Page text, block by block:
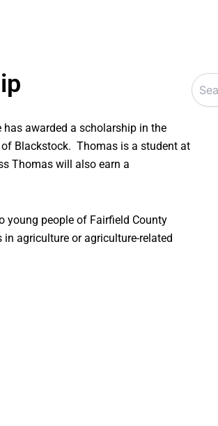
has awarded a scholarship in the
Blackstock. Thomas is a student at
Thomas will also earn a
young people of Fairfield County
agriculture or agriculture-related
Search